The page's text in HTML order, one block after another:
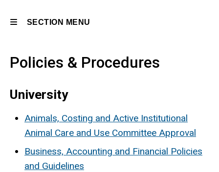
Policies
Procedures
SECTION MENU
Main
Policies & Procedures
University
Animals, Costing and Active Institutional
Animal Care and Use Committee Approval
Business, Accounting and Financial Policies
and Guidelines